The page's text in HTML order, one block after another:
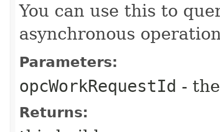
You can use this to
asynchronous
Parameters:
opcWorkRequestId -
Returns: